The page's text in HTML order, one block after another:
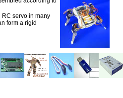
servo in many
form a rigid